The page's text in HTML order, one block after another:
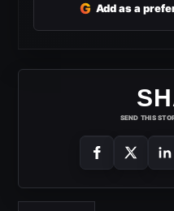
G Add as a
SEND THIS